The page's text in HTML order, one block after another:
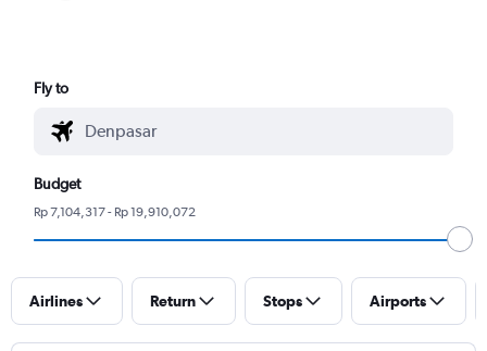
Fly to
Budget
Rp 7,104,317 - Rp 19,910,072
Airlines Return Stops Airports